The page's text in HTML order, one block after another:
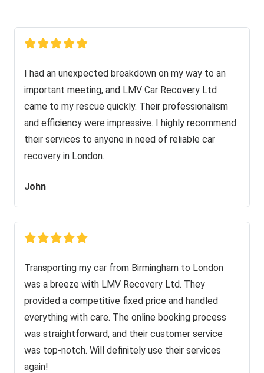
I had an unexpected breakdown on my way to an
important meeting, and LMV Car Recovery Ltd
came to my rescue quickly. Their professionalism
and efficiency were impressive. I highly recommend
their services to anyone in need of reliable car
recovery in London.
John
Transporting my car from Birmingham to London
was a breeze with LMV Recovery Ltd. They
provided a competitive fixed price and handled
everything with care. The online booking process
was straightforward, and their customer service
was top-notch. Will definitely use their services
again!